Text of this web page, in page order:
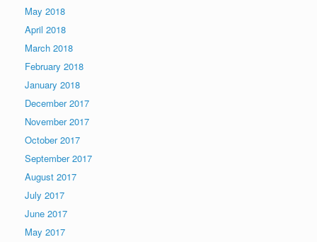
May 2018
April 2018
March 2018
February 2018
January 2018
December 2017
November 2017
October 2017
September 2017
August 2017
July 2017
June 2017
May 2017